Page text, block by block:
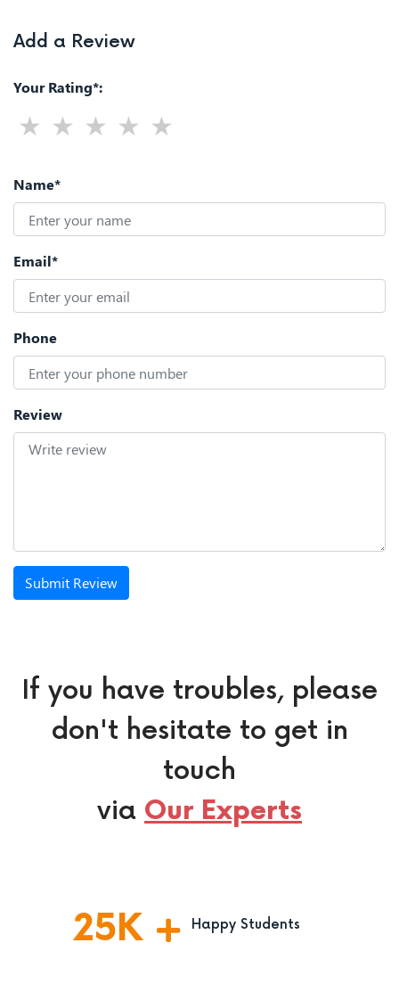
Add a Review
Your Rating*:
Name*
Email*
Phone
Review
Submit Review
If you have troubles, please
don't hesitate to get in
touch
via Our Experts
25K Happy Students